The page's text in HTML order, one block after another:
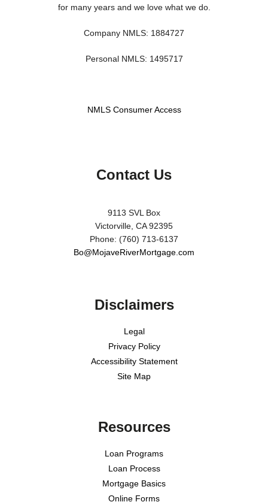
for many years and we love what we do.
Company NMLS: 1884727
Personal NMLS: 1495717
NMLS Consumer Access
Contact Us
9113 SVL Box
Victorville, CA 92395
Phone: (760) 713-6137
Bo@MojaveRiverMortgage.com
Disclaimers
Legal
Privacy Policy
Accessibility Statement
Site Map
Resources
Loan Programs
Loan Process
Mortgage Basics
Online Forms